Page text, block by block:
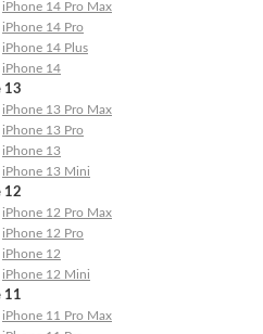
iPhone 14 Pro Max
iPhone 14 Pro
iPhone 14 Plus
iPhone 14
13
iPhone 13 Pro Max
iPhone 13 Pro
iPhone 13
iPhone 13 Mini
12
iPhone 12 Pro Max
iPhone 12 Pro
iPhone 12
iPhone 12 Mini
11
iPhone 11 Pro Max